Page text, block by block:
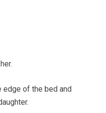
edge of the bed and